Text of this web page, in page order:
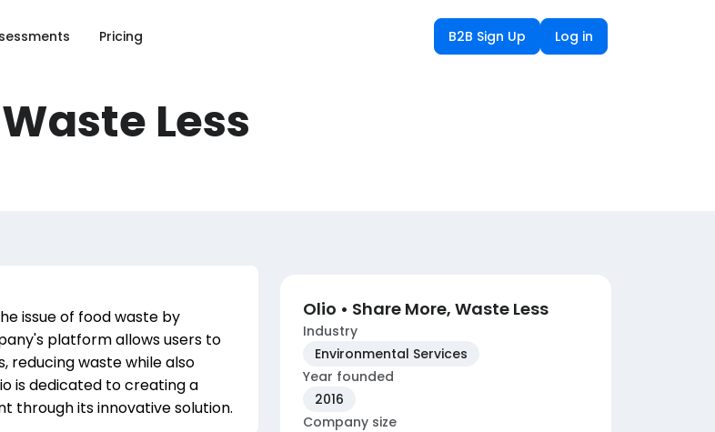
Pricing B2B Sign Up Log in
Less
issue of food waste by
platform allows users to
reducing waste while also
is dedicated to creating a
through its innovative solution.
Olio • Share More, Waste Less
Industry
Environmental Services
Year founded
2016
Company size